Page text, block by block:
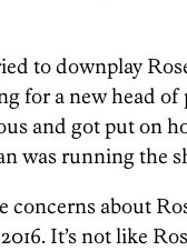
to downplay
for a new head of
and got put on
was running the
concerns about
It’s not like